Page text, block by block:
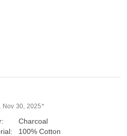
Nov 30, 2025*
Charcoal
100% Cotton